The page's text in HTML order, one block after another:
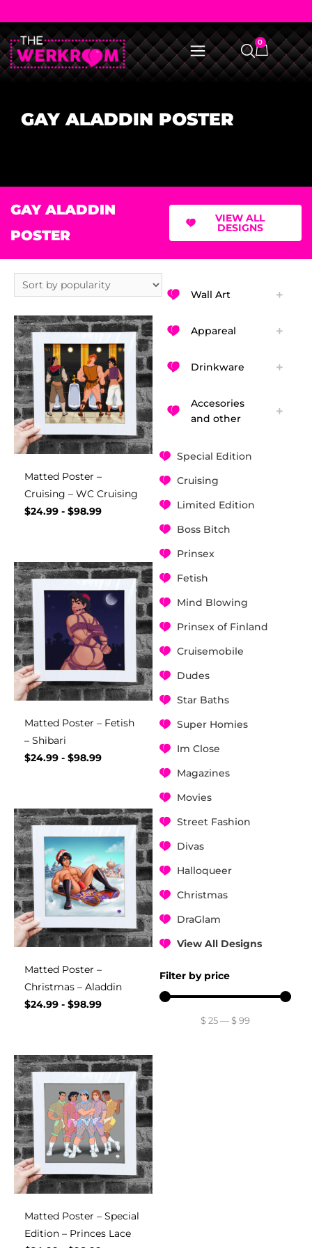
0
GAY ALADDIN POSTER
GAY ALADDIN
POSTER
VIEW ALL
DESIGNS
Wall Art
Appareal
Drinkware
Accesories
and other
Special Edition
Cruising
Limited Edition
Boss Bitch
Prinsex
Fetish
Mind Blowing
Prinsex of Finland
Cruisemobile
Dudes
Star Baths
Super Homies
Im Close
Magazines
Movies
Street Fashion
Divas
Halloqueer
Christmas
DraGlam
View All Designs
Filter by price
$25— $99
Matted Poster –
Cruising – WC Cruising
$24.99 - $98.99
Matted Poster – Fetish
– Shibari
$24.99 - $98.99
Matted Poster –
Christmas – Aladdin
$24.99 - $98.99
Matted Poster – Special
Edition – Princes Lace